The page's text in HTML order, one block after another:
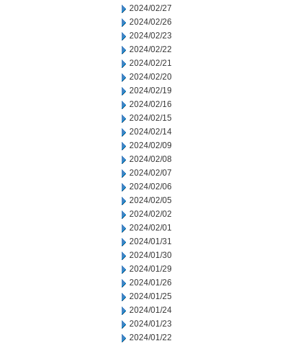
2024/02/27
2024/02/26
2024/02/23
2024/02/22
2024/02/21
2024/02/20
2024/02/19
2024/02/16
2024/02/15
2024/02/14
2024/02/09
2024/02/08
2024/02/07
2024/02/06
2024/02/05
2024/02/02
2024/02/01
2024/01/31
2024/01/30
2024/01/29
2024/01/26
2024/01/25
2024/01/24
2024/01/23
2024/01/22